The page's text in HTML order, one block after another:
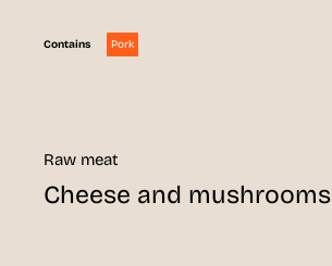
Contains Pork
Raw meat
Cheese and mushrooms